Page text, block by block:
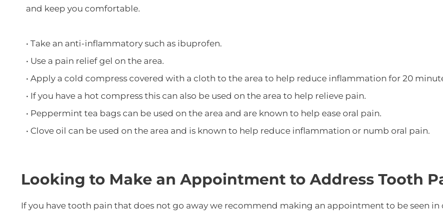
and keep you comfortable.
• Take an anti-inflammatory such as ibuprofen.
• Use a pain relief gel on the area.
• Apply a cold compress covered with a cloth to the area to help reduce inflammation for 20
• If you have a hot compress this can also be used on the area to help relieve pain.
• Peppermint tea bags can be used on the area and are known to help ease oral pain.
• Clove oil can be used on the area and is known to help reduce inflammation or numb oral pain.
Looking to Make an Appointment to Address Tooth
If you have tooth pain that does not go away we recommend making an appointment to be seen